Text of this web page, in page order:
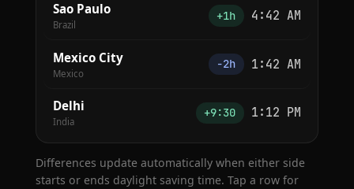
Sao Paulo
Brazil
+1h 4:42 AM
Mexico City
Mexico
−2h 1:42 AM
Delhi
India
+9:30 1:12 PM
Differences update automatically when either side
starts or ends daylight saving time. Tap a row for